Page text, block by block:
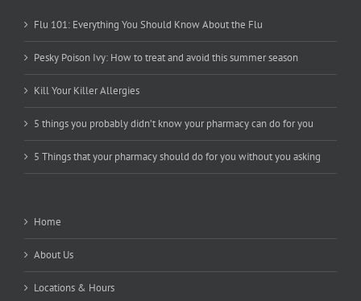
Flu 101: Everything You Should Know About the Flu
Pesky Poison Ivy: How to treat and avoid this summer season
Kill Your Killer Allergies
5 things you probably didn’t know your pharmacy can do for you
5 Things that your pharmacy should do for you without you asking
Home
About Us
Locations & Hours